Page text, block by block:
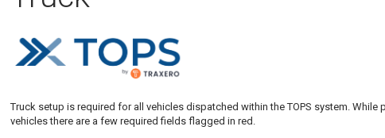
Truck setup is required for all vehicles dispatched within the TOPS system.
vehicles there are a few required fields flagged in red.